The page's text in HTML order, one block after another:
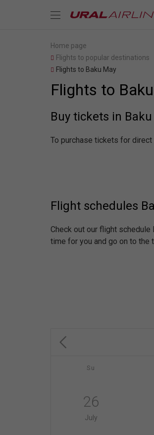
Home page
Flights to popular destinations
Flights to Baku May
Flights to
Buy tickets in Baku
To purchase tickets for
Flight schedules
Check out our flight
time for you and go on to the
Su
26
July